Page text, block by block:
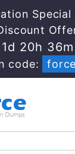
Special
1d 20h 36m
code: